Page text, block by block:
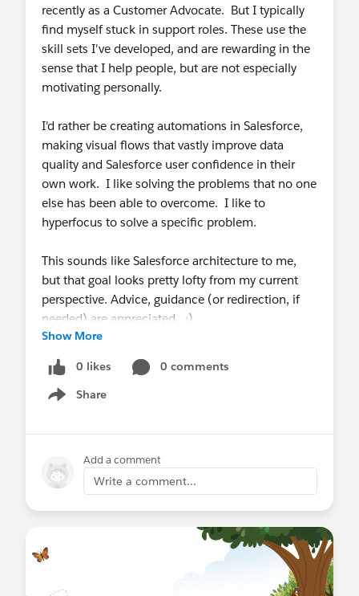
recently as a Customer Advocate. But I typically
find myself stuck in support roles. These use the
skill sets I've developed, and are rewarding in the
sense that I help people, but are not especially
motivating personally.
I'd rather be creating automations in Salesforce,
making visual flows that vastly improve data
quality and Salesforce user confidence in their
own work. I like solving the problems that no one
else has been able to overcome. I like to
hyperfocus to solve a specific problem.
This sounds like Salesforce architecture to me,
but that goal looks pretty lofty from my current
perspective. Advice, guidance (or redirection, if
needed) are appreciated. :)
Show More
0 likes
0 comments
Share
Show menu
Add a comment
Write a comment...